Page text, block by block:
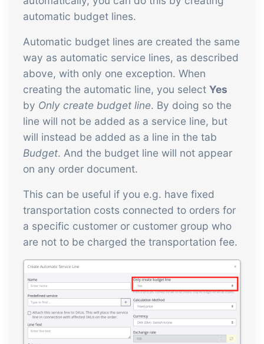
automatic budget lines.
Automatic budget lines are created the same
way as automatic service lines, as described
above, with only one exception. When
creating the automatic line, you select Yes
by Only create budget line. By doing so the
line will not be added as a service line, but
will instead be added as a line in the tab
Budget. And the budget line will not appear
on any order document.
This can be useful if you e.g. have fixed
transportation costs connected to orders for
a specific customer or customer group who
are not to be charged the transportation fee.